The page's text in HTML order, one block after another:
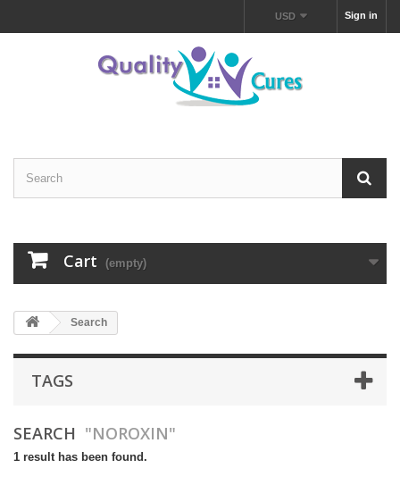
Sign in
USD
Cart (empty)
Search
TAGS
SEARCH "NOROXIN"
1 result has been found.